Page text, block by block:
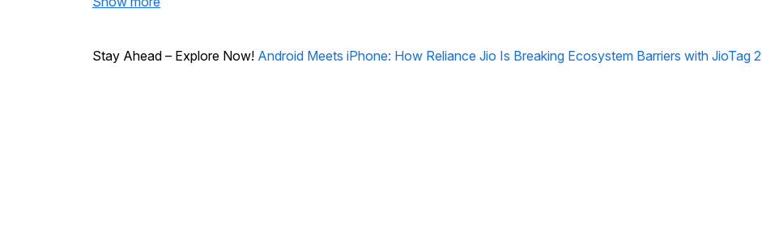
Stay Ahead – Explore Now! Android Meets iPhone: How Reliance Jio Is Breaking Ecosystem Barriers with JioTag 2